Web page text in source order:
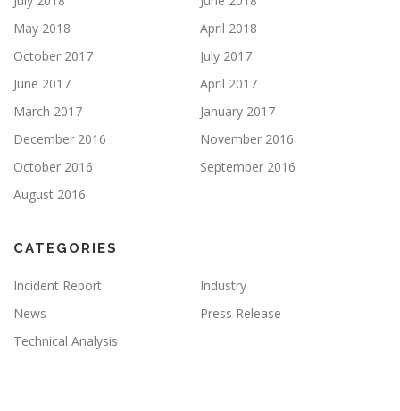
May 2018
April 2018
October 2017
July 2017
June 2017
April 2017
March 2017
January 2017
December 2016
November 2016
October 2016
September 2016
August 2016
CATEGORIES
Incident Report
Industry
News
Press Release
Technical Analysis